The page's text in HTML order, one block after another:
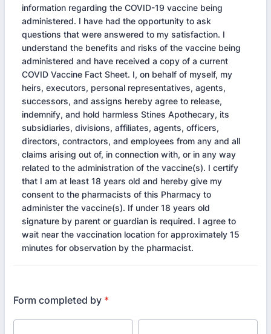
information regarding the COVID-19 vaccine being
administered. I have had the opportunity to ask
questions that were answered to my satisfaction. I
understand the benefits and risks of the vaccine being
administered and have received a copy of a current
COVID Vaccine Fact Sheet. I, on behalf of myself, my
heirs, executors, personal representatives, agents,
successors, and assigns hereby agree to release,
indemnify, and hold harmless Stines Apothecary, its
subsidiaries, divisions, affiliates, agents, officers,
directors, contractors, and employees from any and all
claims arising out of, in connection with, or in any way
related to the administration of the vaccine(s). I certify
that I am at least 18 years old and hereby give my
consent to the pharmacists of this Pharmacy to
administer the vaccine(s). If under 18 years old
signature by parent or guardian is required. I agree to
wait near the vaccination location for approximately 15
minutes for observation by the pharmacist.
Form completed by *